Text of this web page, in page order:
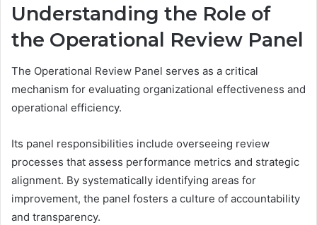
Understanding the Role of
the Operational Review Panel
The Operational Review Panel serves as a critical
mechanism for evaluating organizational effectiveness and
operational efficiency.
Its panel responsibilities include overseeing review
processes that assess performance metrics and strategic
alignment. By systematically identifying areas for
improvement, the panel fosters a culture of accountability
and transparency.